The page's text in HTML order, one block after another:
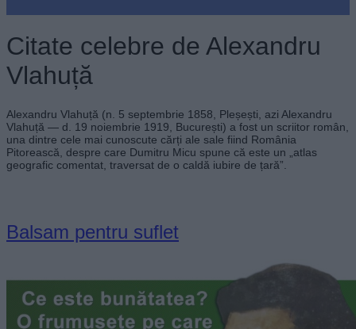
Citate celebre de Alexandru
Vlahuță
Alexandru Vlahuță (n. 5 septembrie 1858, Pleșești, azi Alexandru
Vlahuță — d. 19 noiembrie 1919, București) a fost un scriitor român,
una dintre cele mai cunoscute cărți ale sale fiind România
Pitorească, despre care Dumitru Micu spune că este un „atlas
geografic comentat, traversat de o caldă iubire de țară”.
Balsam pentru suflet